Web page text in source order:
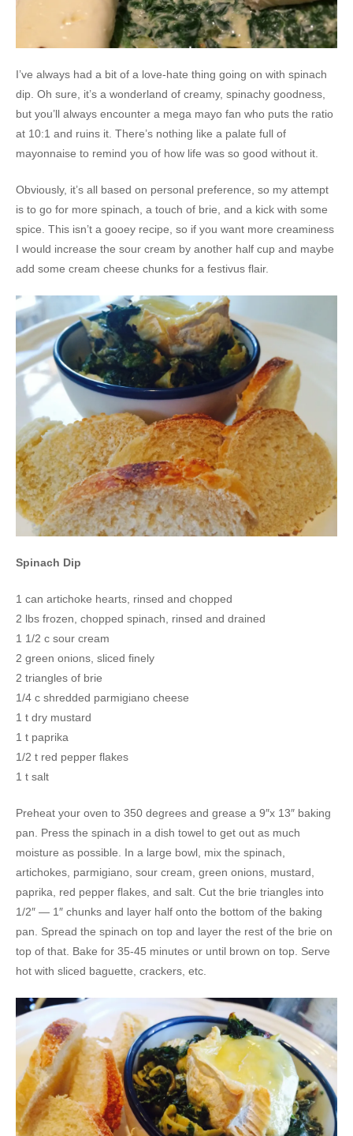
I’ve always had a bit of a love-hate thing going on with spinach
dip. Oh sure, it’s a wonderland of creamy, spinachy goodness,
but you’ll always encounter a mega mayo fan who puts the ratio
at 10:1 and ruins it. There’s nothing like a palate full of
mayonnaise to remind you of how life was so good without it.
Obviously, it’s all based on personal preference, so my attempt
is to go for more spinach, a touch of brie, and a kick with some
spice. This isn’t a gooey recipe, so if you want more creaminess
I would increase the sour cream by another half cup and maybe
add some cream cheese chunks for a festivus flair.
Spinach Dip
1 can artichoke hearts, rinsed and chopped
2 lbs frozen, chopped spinach, rinsed and drained
1 1/2 c sour cream
2 green onions, sliced finely
2 triangles of brie
1/4 c shredded parmigiano cheese
1 t dry mustard
1 t paprika
1/2 t red pepper flakes
1 t salt
Preheat your oven to 350 degrees and grease a 9″x 13″ baking
pan. Press the spinach in a dish towel to get out as much
moisture as possible. In a large bowl, mix the spinach,
artichokes, parmigiano, sour cream, green onions, mustard,
paprika, red pepper flakes, and salt. Cut the brie triangles into
1/2″ — 1″ chunks and layer half onto the bottom of the baking
pan. Spread the spinach on top and layer the rest of the brie on
top of that. Bake for 35-45 minutes or until brown on top. Serve
hot with sliced baguette, crackers, etc.